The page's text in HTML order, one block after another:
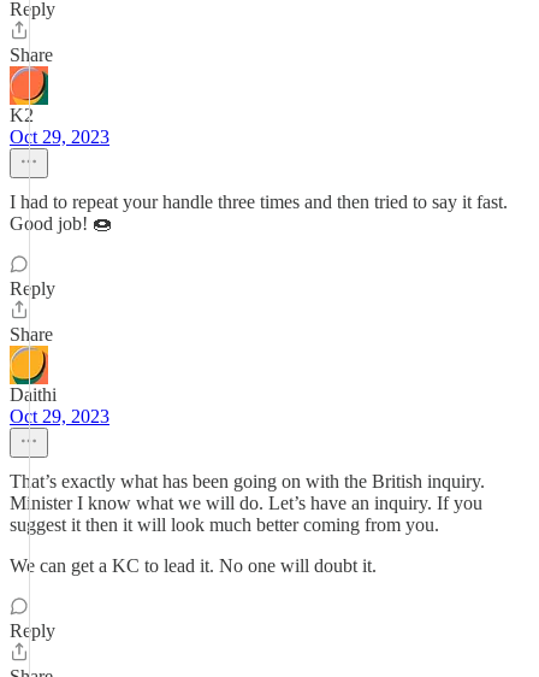
Reply
Share
K2
Oct 29, 2023
I had to repeat your handle three times and then tried to say it fast.
Good job! 🍩
Reply
Share
Daithi
Oct 29, 2023
That’s exactly what has been going on with the British inquiry.
Minister I know what we will do. Let’s have an inquiry. If you
suggest it then it will look much better coming from you.
We can get a KC to lead it. No one will doubt it.
Reply